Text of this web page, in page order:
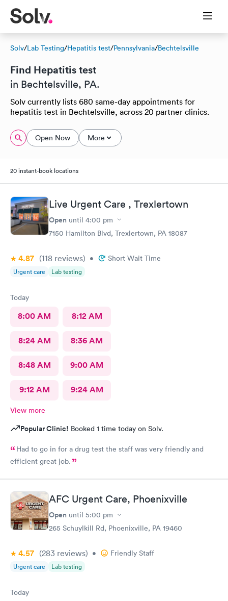
Solv/Lab Testing/Hepatitis test/Pennsylvania/Bechtelsville
Find Hepatitis test
in Bechtelsville, PA.
Solv currently lists 680 same-day appointments for
hepatitis test in Bechtelsville, across 20 partner clinics.
Open Now More
20 instant-book locations
Live Urgent Care , Trexlertown
Open until 4:00 pm
7150 Hamilton Blvd, Trexlertown, PA 18087
4.87 (118 reviews) • Short Wait Time
Urgent care Lab testing
Today
8:00 AM 8:12 AM
8:24 AM 8:36 AM
8:48 AM 9:00 AM
9:12 AM 9:24 AM
View more
Popular Clinic! Booked 1 time today on Solv.
Had to go in for a drug test the staff was very friendly and
efficient great job.
AFC Urgent Care, Phoenixville
Open until 5:00 pm
265 Schuylkill Rd, Phoenixville, PA 19460
4.57 (283 reviews) • Friendly Staff
Urgent care Lab testing
Today